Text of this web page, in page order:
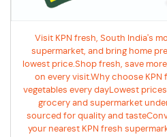
Visit KPN fresh, South India's
supermarket, and bring home
lowest price.Shop fresh, save
on every visit.Why choose
vegetables every dayLowest
grocery and supermarket
sourced for quality and
your nearest KPN fresh